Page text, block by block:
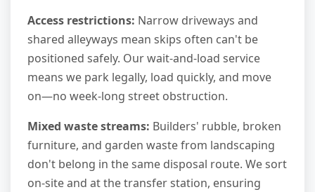
Access restrictions: Narrow driveways and
shared alleyways mean skips often can't be
positioned safely. Our wait-and-load service
means we park legally, load quickly, and move
on—no week-long street obstruction.
Mixed waste streams: Builders' rubble, broken
furniture, and garden waste from landscaping
don't belong in the same disposal route. We sort
on-site and at the transfer station, ensuring